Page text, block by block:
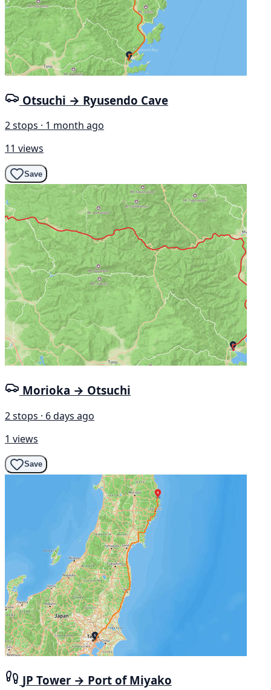
Otsuchi → Ryusendo Cave
2 stops · 1 month ago
11 views
Save
Morioka → Otsuchi
2 stops · 6 days ago
1 views
Save
JP Tower → Port of Miyako